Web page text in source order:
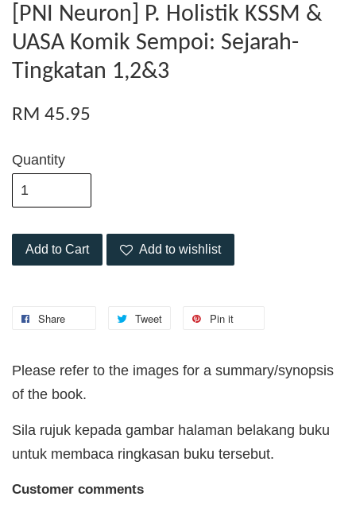
[PNI Neuron] P. Holistik KSSM &
UASA Komik Sempoi: Sejarah-
Tingkatan 1,2&3
RM 45.95
Quantity
Add to Cart Add to wishlist
Share Tweet Pin it
Please refer to the images for a summary/synopsis
of the book.
Sila rujuk kepada gambar halaman belakang buku
untuk membaca ringkasan buku tersebut.
Customer comments